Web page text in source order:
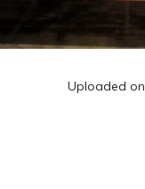
Uploaded on